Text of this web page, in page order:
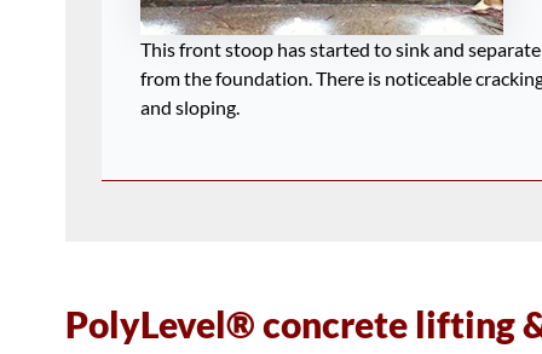
This front stoop has started to sink and separate
from the foundation. There is noticeable
and sloping.
PolyLevel® concrete lifting